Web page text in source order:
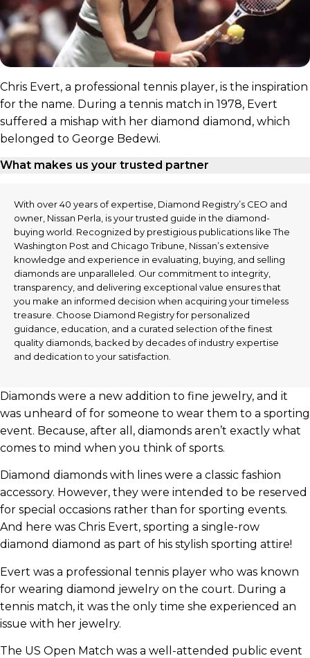
Chris Evert, a professional tennis player, is the inspiration
for the name. During a tennis match in 1978, Evert
suffered a mishap with her diamond diamond, which
belonged to George Bedewi.
What makes us your trusted partner
With over 40 years of expertise, Diamond Registry’s CEO and
owner, Nissan Perla, is your trusted guide in the diamond-
buying world. Recognized by prestigious publications like The
Washington Post and Chicago Tribune, Nissan’s extensive
knowledge and experience in evaluating, buying, and selling
diamonds are unparalleled. Our commitment to integrity,
transparency, and delivering exceptional value ensures that
you make an informed decision when acquiring your timeless
treasure. Choose Diamond Registry for personalized
guidance, education, and a curated selection of the finest
quality diamonds, backed by decades of industry expertise
and dedication to your satisfaction.
Diamonds were a new addition to fine jewelry, and it
was unheard of for someone to wear them to a sporting
event. Because, after all, diamonds aren’t exactly what
comes to mind when you think of sports.
Diamond diamonds with lines were a classic fashion
accessory. However, they were intended to be reserved
for special occasions rather than for sporting events.
And here was Chris Evert, sporting a single-row
diamond diamond as part of his stylish sporting attire!
Evert was a professional tennis player who was known
for wearing diamond jewelry on the court. During a
tennis match, it was the only time she experienced an
issue with her jewelry.
The US Open Match was a well-attended public event